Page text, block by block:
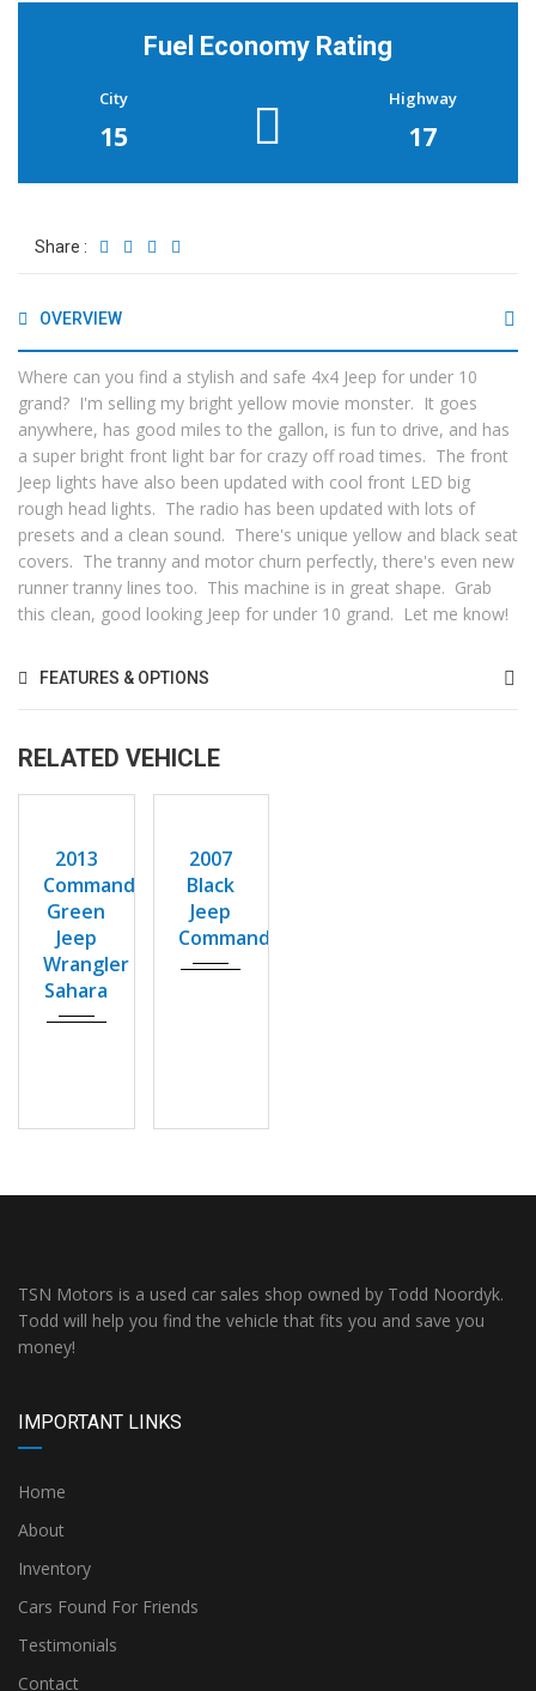
Fuel Economy Rating
City
15
Highway
17
Share :
OVERVIEW
Where can you find a stylish and safe 4x4 Jeep for under 10
grand? I'm selling my bright yellow movie monster. It goes
anywhere, has good miles to the gallon, is fun to drive, and has
a super bright front light bar for crazy off road times. The front
Jeep lights have also been updated with cool front LED big
rough head lights. The radio has been updated with lots of
presets and a clean sound. There's unique yellow and black seat
covers. The tranny and motor churn perfectly, there's even new
runner tranny lines too. This machine is in great shape. Grab
this clean, good looking Jeep for under 10 grand. Let me know!
FEATURES & OPTIONS
RELATED VEHICLE
129,893
2013
Commando
Green
Jeep
Wrangler
Sahara
162976
2007
Black
Jeep
Commander
TSN Motors is a used car sales shop owned by Todd Noordyk.
Todd will help you find the vehicle that fits you and save you
money!
IMPORTANT LINKS
Home
About
Inventory
Cars Found For Friends
Testimonials
Contact